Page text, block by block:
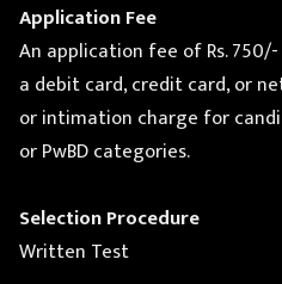
Application Fee
An application fee of Rs.
a debit card, credit card, or
or intimation charge for
or PwBD categories.
Selection Procedure
Written Test